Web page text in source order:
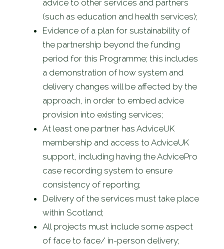
advice to other services and partners
(such as education and health services);
Evidence of a plan for sustainability of
the partnership beyond the funding
period for this Programme; this includes
a demonstration of how system and
delivery changes will be affected by the
approach, in order to embed advice
provision into existing services;
At least one partner has AdviceUK
membership and access to AdviceUK
support, including having the AdvicePro
case recording system to ensure
consistency of reporting;
Delivery of the services must take place
within Scotland;
All projects must include some aspect
of face to face/ in-person delivery;